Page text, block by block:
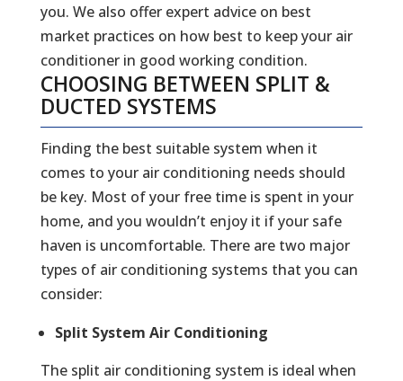
you. We also offer expert advice on best
market practices on how best to keep your air
conditioner in good working condition.
CHOOSING BETWEEN SPLIT &
DUCTED SYSTEMS
Finding the best suitable system when it
comes to your air conditioning needs should
be key. Most of your free time is spent in your
home, and you wouldn’t enjoy it if your safe
haven is uncomfortable. There are two major
types of air conditioning systems that you can
consider:
Split System Air Conditioning
The split air conditioning system is ideal when